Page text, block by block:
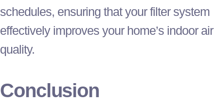
schedules, ensuring that yourfiltersystem
effectively improves your home’s indoor air
quality.
Conclusion